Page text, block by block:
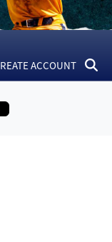
ACCOUNT